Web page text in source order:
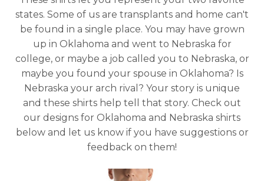
states. Some of us are transplants and home can't
be found in a single place. You may have grown
up in Oklahoma and went to Nebraska for
college, or maybe a job called you to Nebraska, or
maybe you found your spouse in Oklahoma? Is
Nebraska your arch rival? Your story is unique
and these shirts help tell that story. Check out
our designs for Oklahoma and Nebraska shirts
below and let us know if you have suggestions or
feedback on them!